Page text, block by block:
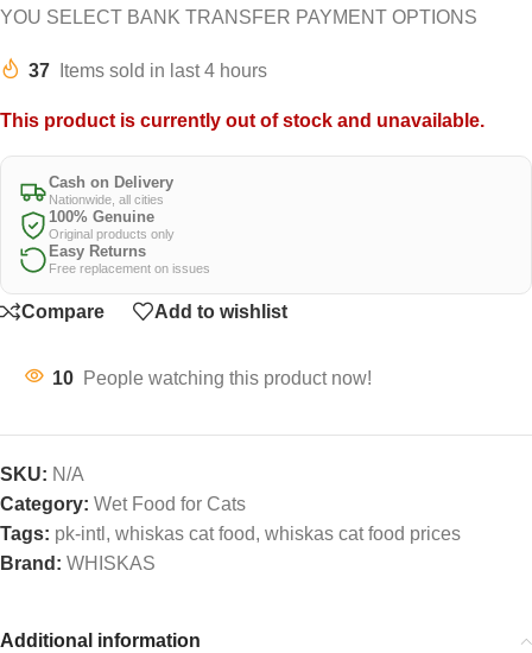
YOU SELECT BANK TRANSFER PAYMENT OPTIONS
37 Items sold in last 4 hours
This product is currently out of stock and unavailable.
Cash on Delivery
Nationwide, all cities
100% Genuine
Original products only
Easy Returns
Free replacement on issues
Compare Add to wishlist
10 People watching this product now!
SKU: N/A
Category: Wet Food for Cats
Tags: pk-intl , whiskas cat food, whiskas cat food prices
Brand: WHISKAS
Additional information